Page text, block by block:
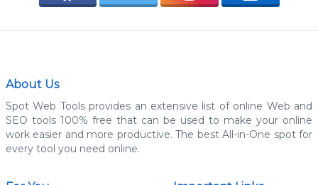
About Us
Spot Web Tools provides an extensive list of online Web and
SEO tools 100% free that can be used to make your online
work easier and more productive. The best All-in-One spot for
every tool you need online.